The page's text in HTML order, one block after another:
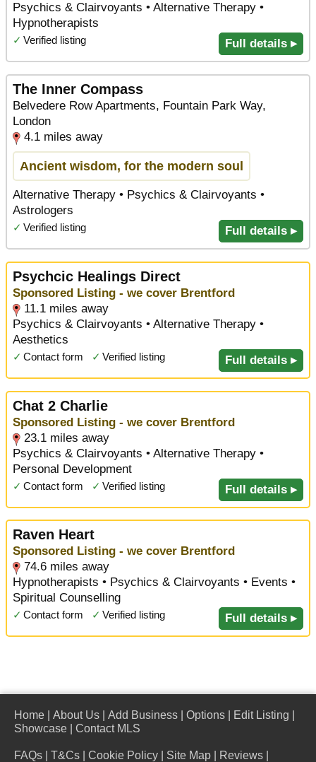
Psychics & Clairvoyants • Alternative Therapy •
Hypnotherapists
✓ Verified listing Full details ▸
The Inner Compass
Belvedere Row Apartments, Fountain Park Way,
London
4.1 miles away
Ancient wisdom, for the modern soul
Alternative Therapy • Psychics & Clairvoyants •
Astrologers
✓ Verified listing Full details ▸
Psychcic Healings Direct
Sponsored Listing - we cover Brentford
11.1 miles away
Psychics & Clairvoyants • Alternative Therapy •
Aesthetics
✓ Contact form ✓ Verified listing Full details ▸
Chat 2 Charlie
Sponsored Listing - we cover Brentford
23.1 miles away
Psychics & Clairvoyants • Alternative Therapy •
Personal Development
✓ Contact form ✓ Verified listing Full details ▸
Raven Heart
Sponsored Listing - we cover Brentford
74.6 miles away
Hypnotherapists • Psychics & Clairvoyants • Events •
Spiritual Counselling
✓ Contact form ✓ Verified listing Full details ▸
Home About Us Add Business Options Edit Listing
Showcase
Contact MLS
FAQs T&Cs Cookie Policy Site Map Reviews